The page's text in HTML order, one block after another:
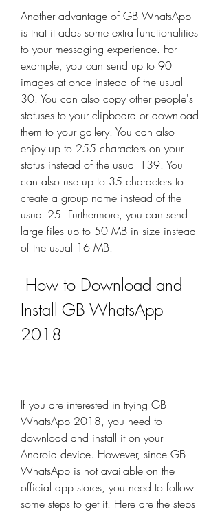
Another advantage of GB WhatsApp
is that it adds some extra functionalities
to your messaging experience. For
example, you can send up to 90
images at once instead of the usual
30. You can also copy other people's
statuses to your clipboard or download
them to your gallery. You can also
enjoy up to 255 characters on your
status instead of the usual 139. You
can also use up to 35 characters to
create a group name instead of the
usual 25. Furthermore, you can send
large files up to 50 MB in size instead
of the usual 16 MB.
Install GB WhatsApp
2018
If you are interested in trying GB
WhatsApp 2018, you need to
download and install it on your
Android device. However, since GB
WhatsApp is not available on the
official app stores, you need to follow
some steps to get it. Here are the steps